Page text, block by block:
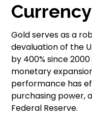
Gold serves as a
devaluation of the
by 400% since
monetary
performance has
purchasing power,
Federal Reserve.